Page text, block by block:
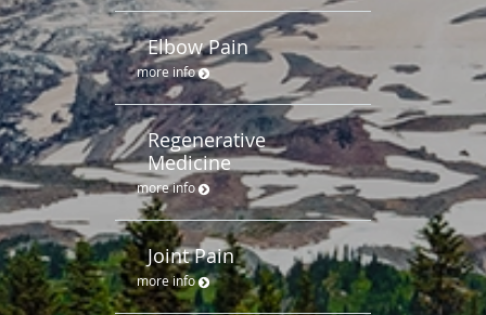
Elbow Pain
more info
Regenerative
Medicine
more info
Joint Pain
more info